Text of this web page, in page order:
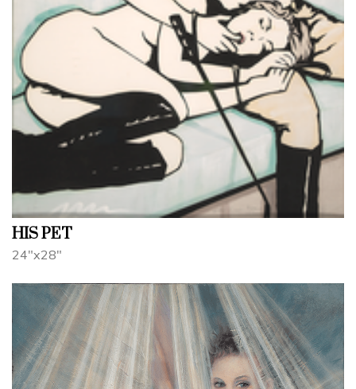
HIS PET
24"x28"